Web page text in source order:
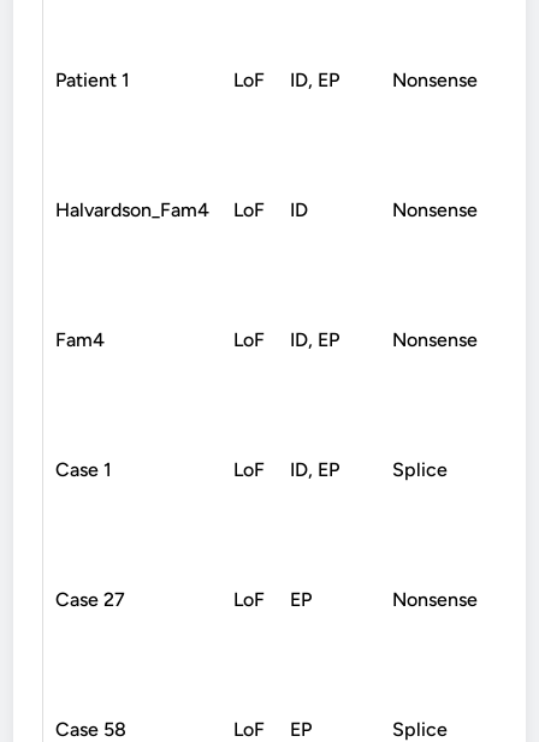
Patient 1 LoF ID, EP Nonsense
Halvardson_Fam4 LoF ID Nonsense
Fam4 LoF ID, EP Nonsense
Case 1 LoF ID, EP Splice
Case 27 LoF EP Nonsense
Case 58 LoF EP Splice